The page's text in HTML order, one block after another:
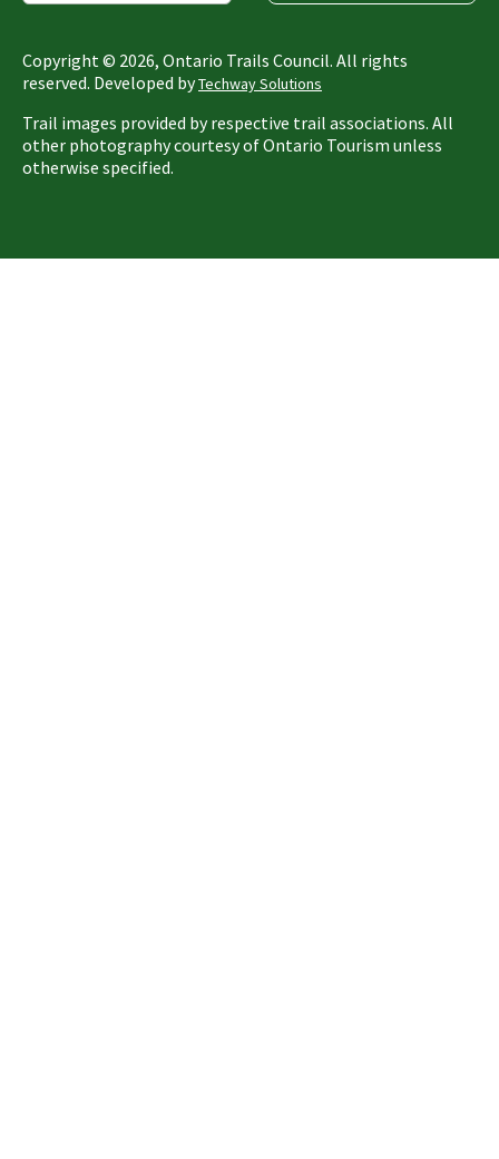
Copyright © 2026, Ontario Trails Council. All rights
reserved. Developed byTechway Solutions
Trail images provided by respective trail associations. All
other photography courtesy of Ontario Tourism unless
otherwise specified.